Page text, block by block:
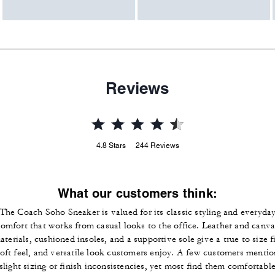
Reviews
4.8 Stars 244 Reviews
What our customers think:
Coach Soho Sneaker is valued for its classic styling and everyday
that works from casual looks to the office. Leather and
cushioned insoles, and a supportive sole give a true to size
feel, and versatile look customers enjoy. A few customers
sizing or finish inconsistencies, yet most find them comfortable